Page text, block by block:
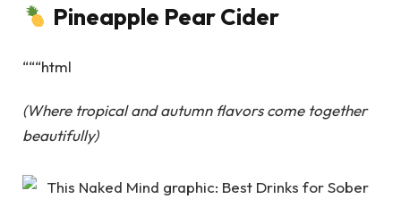
Pineapple Pear Cider
“““html
(Where tropical and autumn flavors come together
beautifully)